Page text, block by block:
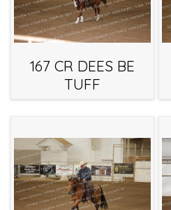
167 CR DEES BE
TUFF